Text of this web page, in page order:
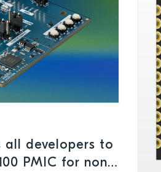
all developers to
PMIC for non-